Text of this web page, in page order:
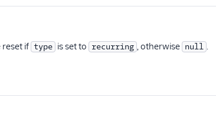
reset if type is set to recurring , otherwise null .